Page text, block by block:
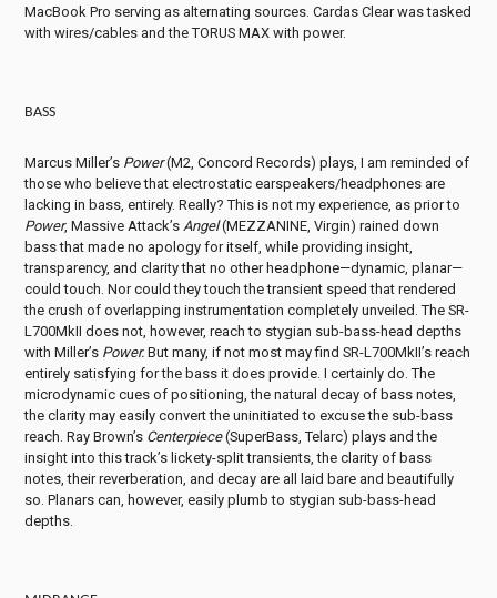
MacBook Pro serving as alternating sources. Cardas Clear was tasked
with wires/cables and the TORUS MAX with power.
BASS
Marcus Miller’s Power(M2, Concord Records) plays, I am reminded of
those who believe that electrostatic earspeakers/headphones are
lacking in bass, entirely. Really? This is not my experience, as prior to
Power, Massive Attack’s Angel(MEZZANINE, Virgin) rained down
bass that made no apology for itself, while providing insight,
transparency, and clarity that no other headphone—dynamic, planar—
could touch. Nor could they touch the transient speed that rendered
the crush of overlapping instrumentation completely unveiled. The SR-
L700MkII does not, however, reach to stygian sub-bass-head depths
with Miller’s Power. But many, if not most may find SR-L700MkII’s reach
entirely satisfying for the bass it does provide. I certainly do. The
microdynamic cues of positioning, the natural decay of bass notes,
the clarity may easily convert the uninitiated to excuse the sub-bass
reach. Ray Brown’s Centerpiece(SuperBass, Telarc) plays and the
insight into this track’s lickety-split transients, the clarity of bass
notes, their reverberation, and decay are all laid bare and beautifully
so. Planars can, however, easily plumb to stygian sub-bass-head
depths.